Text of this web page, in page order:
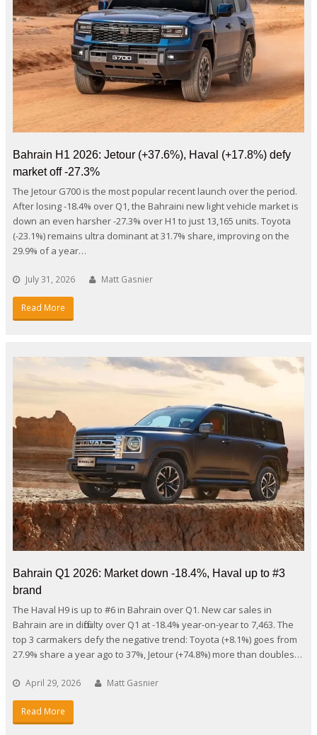
Bahrain H1 2026: Jetour (+37.6%), Haval (+17.8%) defy
market off -27.3%
The Jetour G700 is the most popular recent launch over the period.
After losing -18.4% over Q1, the Bahraini new light vehicle market is
down an even harsher -27.3% over H1 to just 13,165 units. Toyota
(-23.1%) remains ultra dominant at 31.7% share, improving on the
29.9% of a year…
July 31, 2026 Matt Gasnier
Read More
Bahrain Q1 2026: Market down -18.4%, Haval up to #3
brand
The Haval H9 is up to #6 in Bahrain over Q1. New car sales in
Bahrain are in difficulty over Q1 at -18.4% year-on-year to 7,463. The
top 3 carmakers defy the negative trend: Toyota (+8.1%) goes from
27.9% share a year ago to 37%, Jetour (+74.8%) more than doubles…
April 29, 2026 Matt Gasnier
Read More